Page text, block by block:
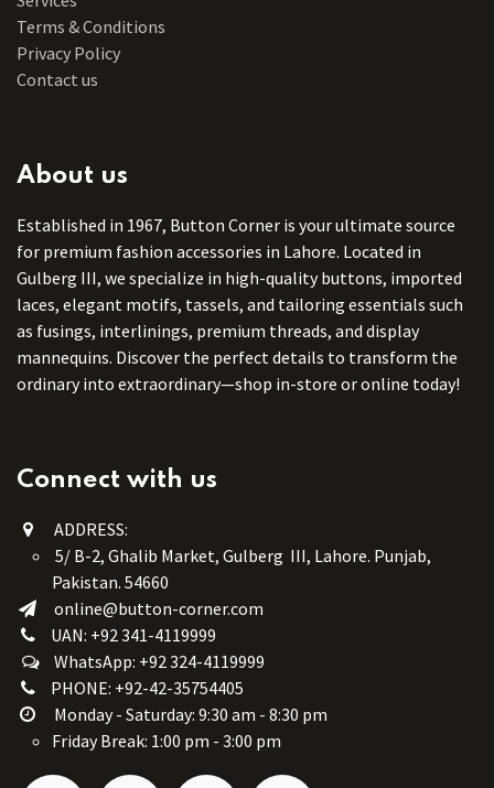
Terms & Conditions
Privacy Policy
Contact us
About us
Established in 1967, Button Corner is your ultimate source
for premium fashion accessories in Lahore. Located in
Gulberg III, we specialize in high-quality buttons, imported
laces, elegant motifs, tassels, and tailoring essentials such
as fusings, interlinings, premium threads, and display
mannequins. Discover the perfect details to transform the
ordinary into extraordinary—shop in-store or online today!
Connect with us
ADDRESS:
5/ B-2, Ghalib Market, Gulberg III, Lahore. Punjab,
Pakistan. 54660
online@button-corner.com
UAN: +92 341-4119999
WhatsApp: +92 324-4119999
PHONE: +92-42-35754405
Monday - Saturday: 9:30 am - 8:30 pm
Friday Break: 1:00 pm - 3:00 pm